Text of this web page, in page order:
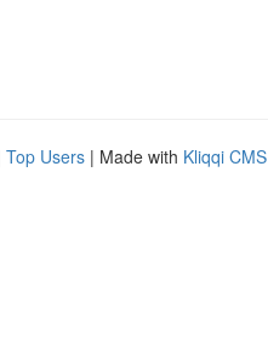
Top Users | Made with Kliqqi CMS